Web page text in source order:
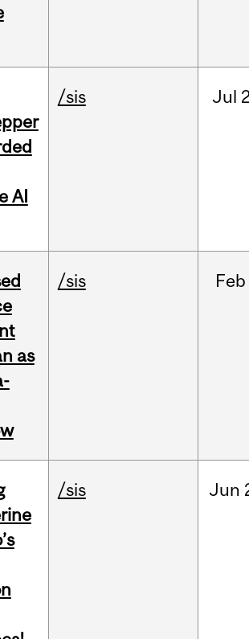
AI
/sis Jul
as
/sis Feb
/sis Jun